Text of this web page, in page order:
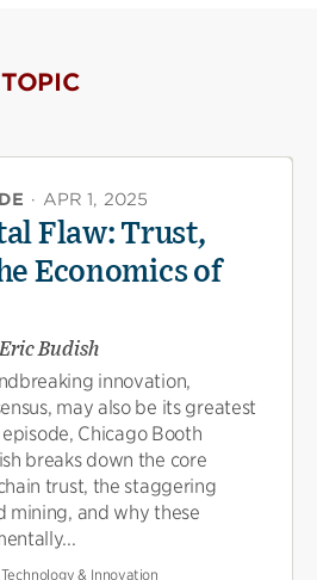
· APR 1, 2025
Flaw: Trust,
Economics of
Budish
innovation,
may also be its greatest
Chicago Booth
breaks down the core
trust, the staggering
mining, and why these
& Innovation